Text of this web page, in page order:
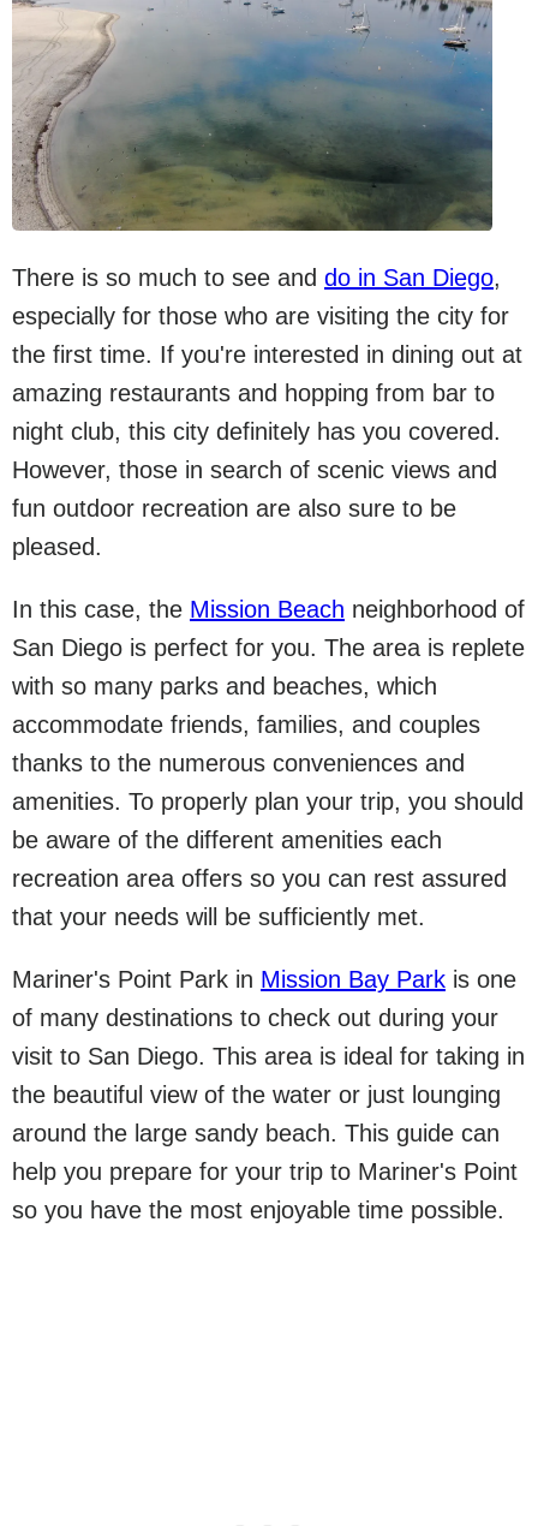
There is so much to see and do in San Diego,
especially for those who are visiting the city for
the first time. If you're interested in dining out at
amazing restaurants and hopping from bar to
night club, this city definitely has you covered.
However, those in search of scenic views and
fun outdoor recreation are also sure to be
pleased.
In this case, the Mission Beach neighborhood of
San Diego is perfect for you. The area is replete
with so many parks and beaches, which
accommodate friends, families, and couples
thanks to the numerous conveniences and
amenities. To properly plan your trip, you should
be aware of the different amenities each
recreation area offers so you can rest assured
that your needs will be sufficiently met.
Mariner's Point Park in Mission Bay Park is one
of many destinations to check out during your
visit to San Diego. This area is ideal for taking in
the beautiful view of the water or just lounging
around the large sandy beach. This guide can
help you prepare for your trip to Mariner's Point
so you have the most enjoyable time possible.